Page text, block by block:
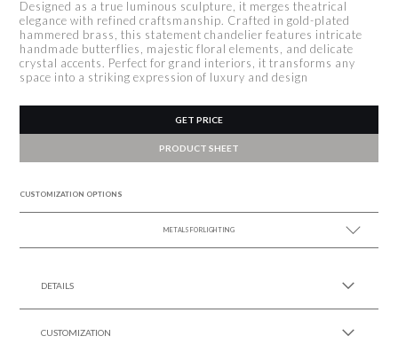
Designed as a true luminous sculpture, it merges theatrical
elegance with refined craftsmanship. Crafted in gold-plated
hammered brass, this statement chandelier features intricate
handmade butterflies, majestic floral elements, and delicate
crystal accents. Perfect for grand interiors, it transforms any
space into a striking expression of luxury and design
GET PRICE
PRODUCT SHEET
CUSTOMIZATION OPTIONS
METALS FOR LIGHTING
DETAILS
CUSTOMIZATION